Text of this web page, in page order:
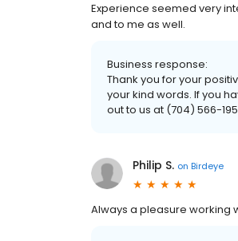
Experience seemed very
and to me as well.
Business response:
Thank you for your
your kind words. If you
out to us at (704) 566-
Philip S. on Birdeye
Always a pleasure working